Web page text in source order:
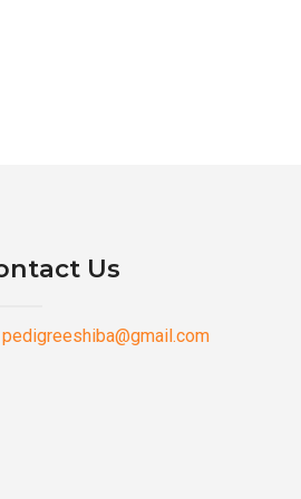
Us
pedigreeshiba@gmail.com